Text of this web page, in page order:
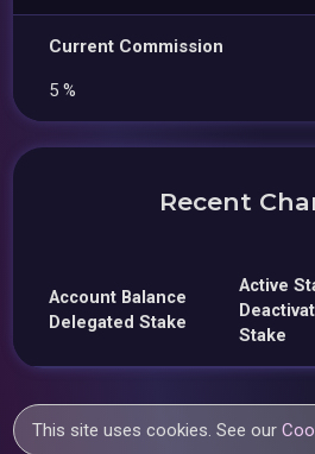
Current Commission
5 %
Recent
Account Balance
Delegated Stake
Active
Stake
This site uses cookies. See our